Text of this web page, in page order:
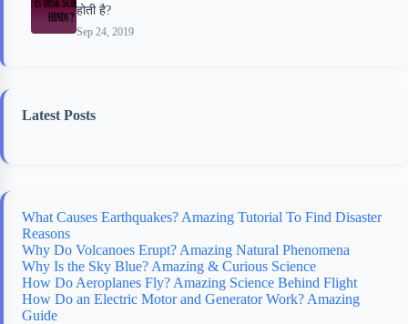
होती है?
Sep 24, 2019
Latest Posts
What Causes Earthquakes? Amazing Tutorial To Find Disaster
Reasons
Why Do Volcanoes Erupt? Amazing Natural Phenomena
Why Is the Sky Blue? Amazing & Curious Science
How Do Aeroplanes Fly? Amazing Science Behind Flight
How Do an Electric Motor and Generator Work? Amazing
Guide